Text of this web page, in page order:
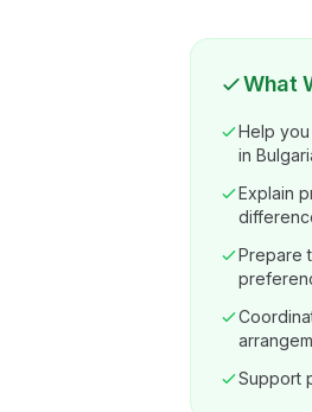
What
Help
in
Explain
Prepare
Support